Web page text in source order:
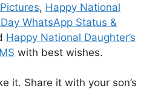
, Happy National
Day WhatsApp Status &
Happy National Daughter’s
with best wishes.
it. Share it with your son’s